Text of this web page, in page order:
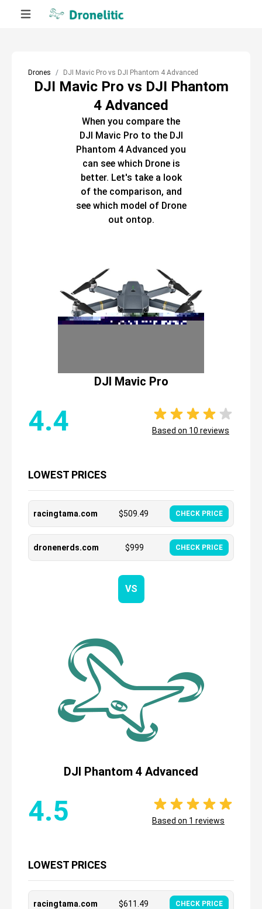
Drones DJI Mavic Pro vs DJI Phantom 4 Advanced
DJI Mavic Pro vs DJI Phantom
4 Advanced
When you compare the
DJI Mavic Pro to the DJI
Phantom 4 Advanced you
can see which Droneis
better. Let's take a look
of the comparison, and
see which model of Drone
out ontop.
DJI Mavic Pro
4.4 Based on 10 reviews
LOWEST PRICES
racingtama.com $509.49 CHECK PRICE
dronenerds.com $999 CHECK PRICE
VS
DJI Phantom 4 Advanced
4.5 Based on 1 reviews
LOWEST PRICES
racingtama.com $611.49 CHECK PRICE